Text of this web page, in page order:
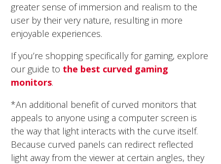
greater sense of immersion and realism to the
user by their very nature, resulting in more
enjoyable experiences.
If you’re shopping specifically for gaming, explore
our guide to the best curved gaming
monitors.
*An additional benefit of curved monitors that
appeals to anyone using a computer screen is
the way that light interacts with the curve itself.
Because curved panels can redirect reflected
light away from the viewer at certain angles, they